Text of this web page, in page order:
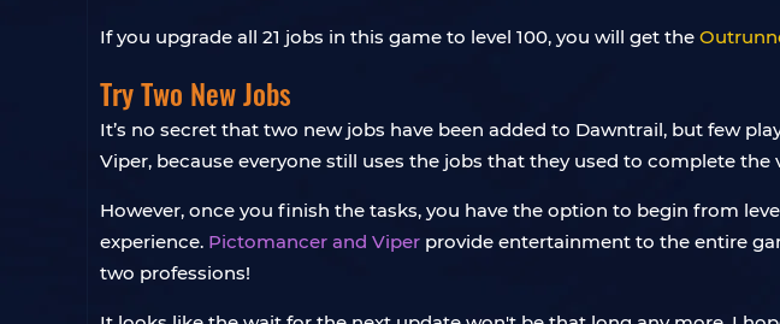
If you upgrade all 21 jobs in this game to level 100, you will get the
Try Two New Jobs
It’s no secret that two new jobs have been added to Dawntrail, but few
Viper, because everyone still uses the jobs that they used to complete the
However, once you finish the tasks, you have the option to begin from
experience. Pictomancer and Viper provide entertainment to the entire
two professions!